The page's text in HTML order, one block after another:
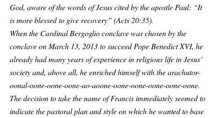
God, aware of the words of Jesus cited by the apostle Paul: “It
is more blessed to give recovery” (Acts 20:35).
When the Cardinal Bergoglio conclave was chosen by the
conclave on March 13, 2013 to succeed Pope Benedict XVI, he
already had many years of experience in religious life in Jesus’
society and, above all, he enriched himself with the arachutor-
oonal-oone-oone-oone-ao-aoone-oone-oone-oone-oone-oone.
The decision to take the name of Francis immediately seemed to
indicate the pastoral plan and style on which he wanted to base